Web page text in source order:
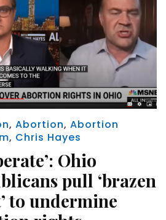
,Abortion,Abortion
, Chris Hayes
Ohio
pull ‘brazen
to undermine